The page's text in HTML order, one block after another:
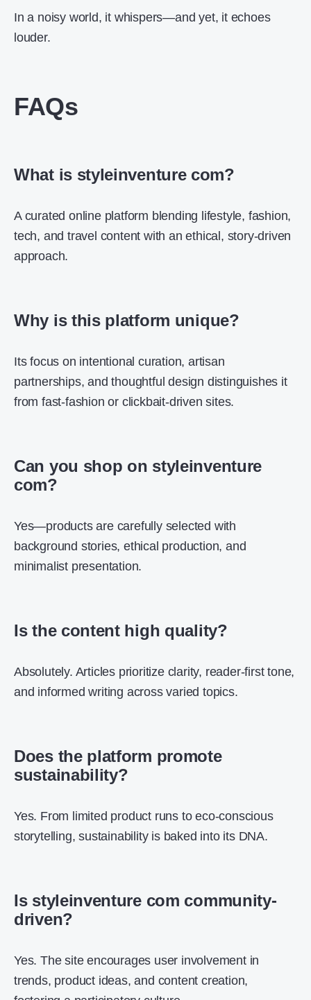
In a noisy world, it whispers—and yet, it echoes
louder.
FAQs
What is styleinventure com?
A curated online platform blending lifestyle, fashion,
tech, and travel content with an ethical, story-driven
approach.
Why is this platform unique?
Its focus on intentional curation, artisan
partnerships, and thoughtful design distinguishes it
from fast-fashion or clickbait-driven sites.
Can you shop on styleinventure
com?
Yes—products are carefully selected with
background stories, ethical production, and
minimalist presentation.
Is the content high quality?
Absolutely. Articles prioritize clarity, reader-first tone,
and informed writing across varied topics.
Does the platform promote
sustainability?
Yes. From limited product runs to eco-conscious
storytelling, sustainability is baked into its DNA.
Is styleinventure com community-
driven?
Yes. The site encourages user involvement in
trends, product ideas, and content creation,